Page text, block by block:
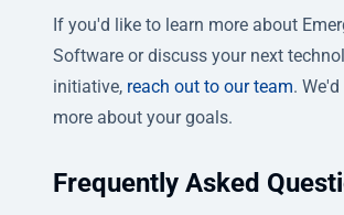
If you'd like to learn more about
Software or discuss your next
initiative, reach out to our team.
more about your goals.
Frequently Asked